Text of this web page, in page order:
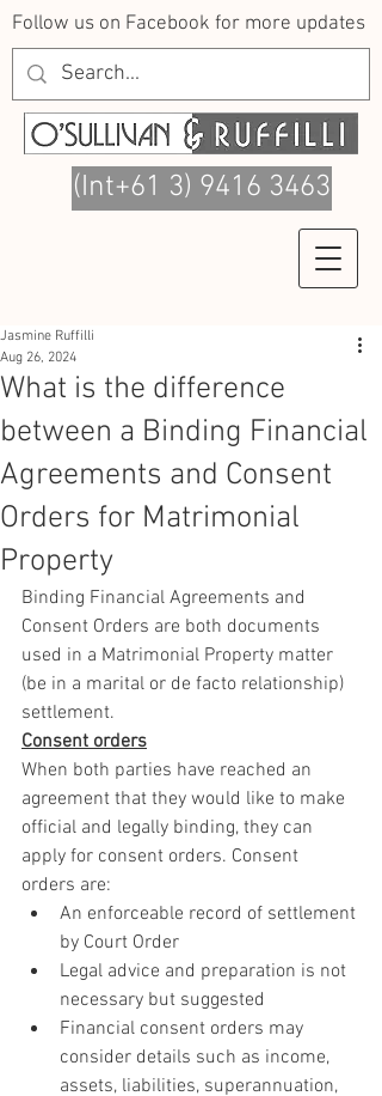
Follow us on Facebook for more updates
(Int+61 3) 9416 3463
What is the difference
between a Binding Financial
Agreements and Consent
Orders for Matrimonial
Property
Jasmine Ruffilli
Aug 26, 2024
Binding Financial Agreements and
Consent Orders are both documents
used in a Matrimonial Property matter
(be in a marital or de facto relationship)
settlement.
Consent orders
When both parties have reached an
agreement that they would like to make
official and legally binding, they can
apply for consent orders. Consent
orders are:
An enforceable record of settlement
by Court Order
Legal advice and preparation is not
necessary but suggested
Financial consent orders may
consider details such as income,
assets, liabilities, superannuation,